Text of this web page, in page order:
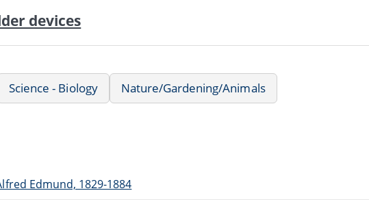
devices
Science - Biology Nature/Gardening/Animals
Edmund, 1829-1884